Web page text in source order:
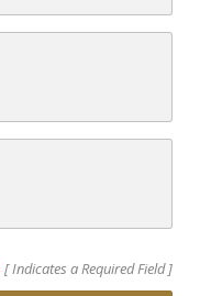
[ Indicates a Required Field ]